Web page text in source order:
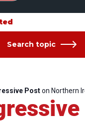
Search topic
Poston Northern